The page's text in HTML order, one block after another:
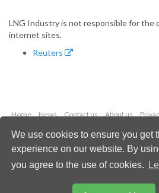
We use cookies to ensure you get
experience on our website. By
you agree to the use of cookies.
LNG Industry is not responsible for the
internet sites.
Reuters
Home News Contact us About us
Copyright © 2026 Palladian
All rights
Email: